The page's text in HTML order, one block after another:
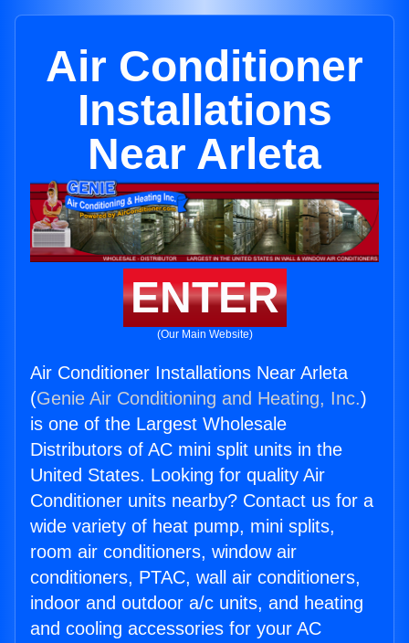
Air Conditioner
Installations
Near Arleta
ENTER
(Our Main Website)
Air Conditioner Installations Near Arleta
(Genie Air Conditioning and Heating, Inc.)
is one of the Largest Wholesale
Distributors of AC mini split units in the
United States. Looking for quality Air
Conditioner units nearby? Contact us for a
wide variety of heat pump, mini splits,
room air conditioners, window air
conditioners, PTAC, wall air conditioners,
indoor and outdoor a/c units, and heating
and cooling accessories for your AC